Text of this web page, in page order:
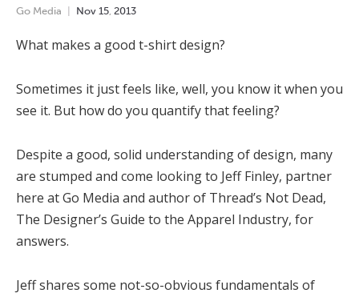
Go Media Nov 15, 2013
What makes a good t-shirt design?
Sometimes it just feels like, well, you know it when you
see it. But how do you quantify that feeling?
Despite a good, solid understanding of design, many
are stumped and come looking to Jeff Finley, partner
here at Go Media and author of Thread’s Not Dead,
The Designer’s Guide to the Apparel Industry, for
answers.
Jeff shares some not-so-obvious fundamentals of